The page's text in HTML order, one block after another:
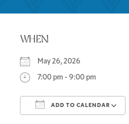
WHEN
May 26, 2026
7:00 pm - 9:00 pm
ADD TO CALENDAR